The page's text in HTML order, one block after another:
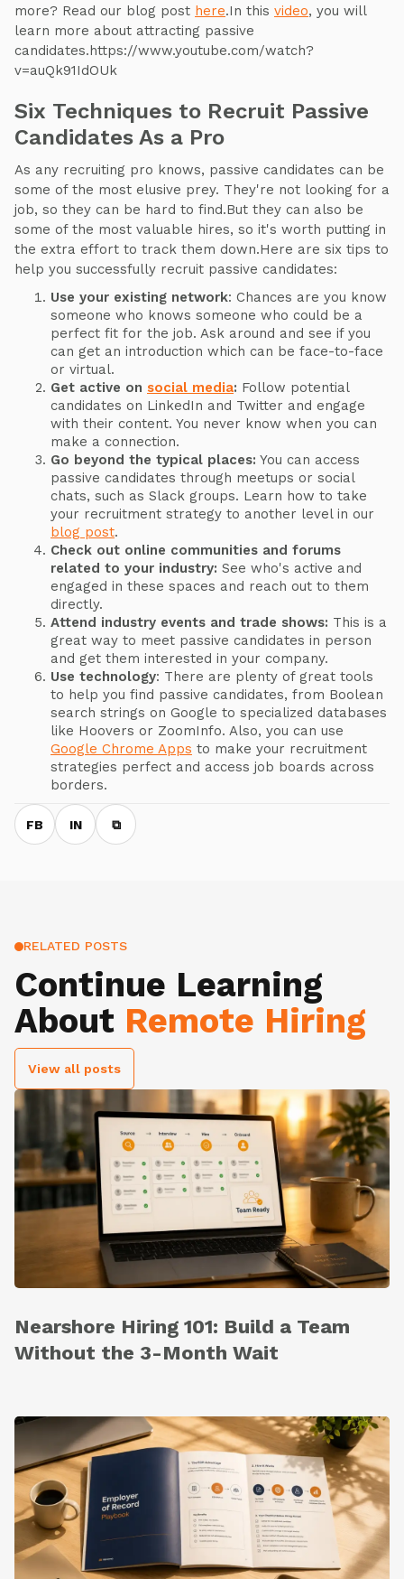
more? Read our blog post here.In this video, you will
learn more about attracting passive
candidates.https://www.youtube.com/watch?
v=auQk91IdOUk
Six Techniques to Recruit Passive
Candidates As a Pro
As any recruiting pro knows, passive candidates can be
some of the most elusive prey. They're not looking for a
job, so they can be hard to find.But they can also be
some of the most valuable hires, so it's worth putting in
the extra effort to track them down.Here are six tips to
help you successfully recruit passive candidates:
Use your existing network: Chances are you know
someone who knows someone who could be a
perfect fit for the job. Ask around and see if you
can get an introduction which can be face-to-face
or virtual.
Get active on social media: Follow potential
candidates on LinkedIn and Twitter and engage
with their content. You never know when you can
make a connection.
Go beyond the typical places: You can access
passive candidates through meetups or social
chats, such as Slack groups. Learn how to take
your recruitment strategy to another level in our
blog post.
Check out online communities and forums
related to your industry: See who's active and
engaged in these spaces and reach out to them
directly.
Attend industry events and trade shows: This is a
great way to meet passive candidates in person
and get them interested in your company.
Use technology: There are plenty of great tools
to help you find passive candidates, from Boolean
search strings on Google to specialized databases
like Hoovers or ZoomInfo. Also, you can use
Google Chrome Apps to make your recruitment
strategies perfect and access job boards across
borders.
FB IN ⧉
RELATED POSTS
Continue Learning
About Remote Hiring
View all posts
Nearshore Hiring 101: Build a Team
Without the 3-Month Wait